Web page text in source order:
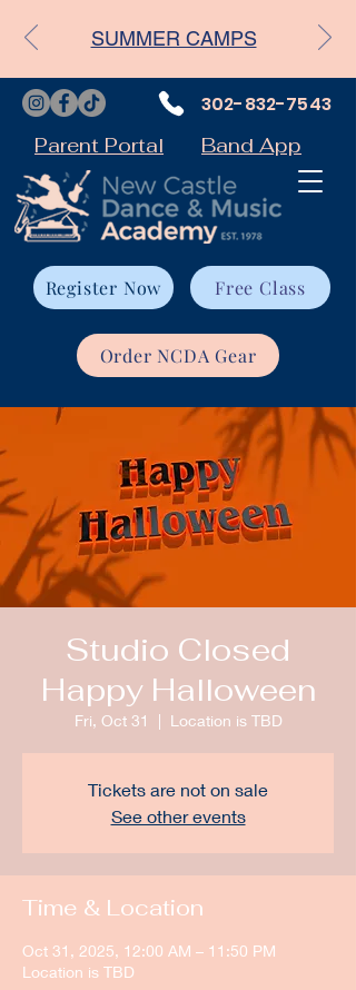
Parent Portal
Register Now Free Class
Order NCDA Gear
302-832-7543
Band App
SUMMER CAMPS
Studio Closed
Happy Halloween
Fri, Oct 31
  |
Location is TBD
Tickets are not on sale
See other events
Time & Location
Oct 31, 2025, 12:00 AM – 11:50 PM
Location is TBD